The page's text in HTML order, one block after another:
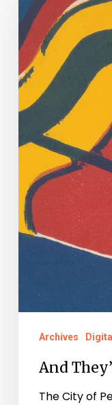
Off
Too!
Archives
And
The City of